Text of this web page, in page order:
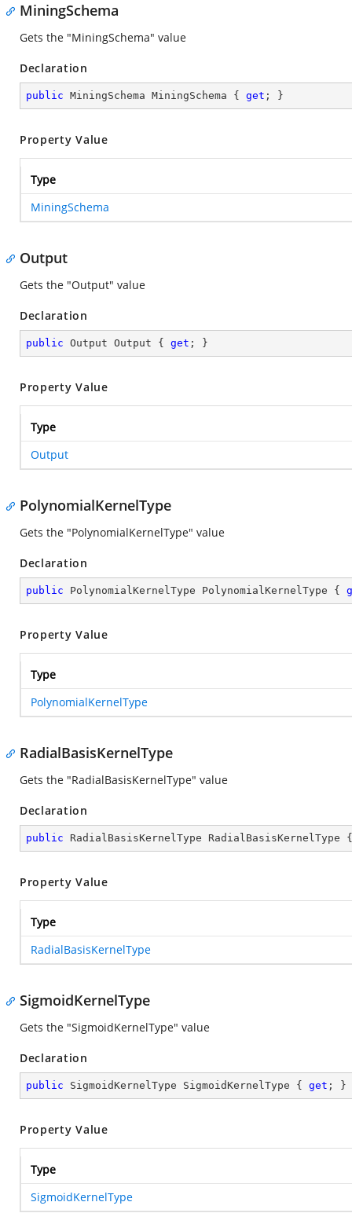
MiningSchema
Gets the "MiningSchema" value
Declaration
public MiningSchema MiningSchema { get ; }
Property Value
Type
MiningSchema
Output
Gets the "Output" value
Declaration
public Output Output { get ; }
Property Value
Type
Output
PolynomialKernelType
Gets the "PolynomialKernelType" value
Declaration
public PolynomialKernelType PolynomialKernelType {
Property Value
Type
PolynomialKernelType
RadialBasisKernelType
Gets the "RadialBasisKernelType" value
Declaration
public RadialBasisKernelType
Property Value
Type
RadialBasisKernelType
SigmoidKernelType
Gets the "SigmoidKernelType" value
Declaration
public SigmoidKernelType SigmoidKernelType { get ; }
Property Value
Type
SigmoidKernelType